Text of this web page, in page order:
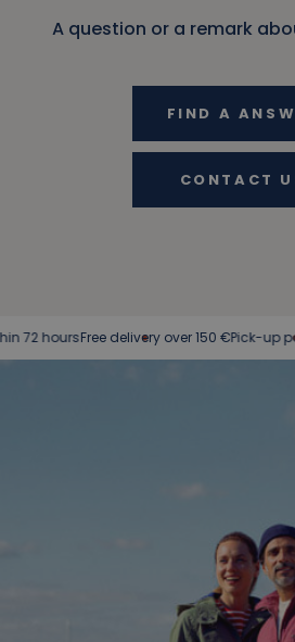
A question or a remark
FIND A
CONTACT
Free delivery over 150 €Pick-up point